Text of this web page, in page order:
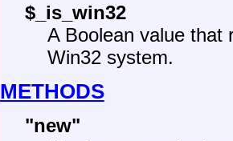
$_is_win32
A Boolean value that
Win32 system.
METHODS
"new"